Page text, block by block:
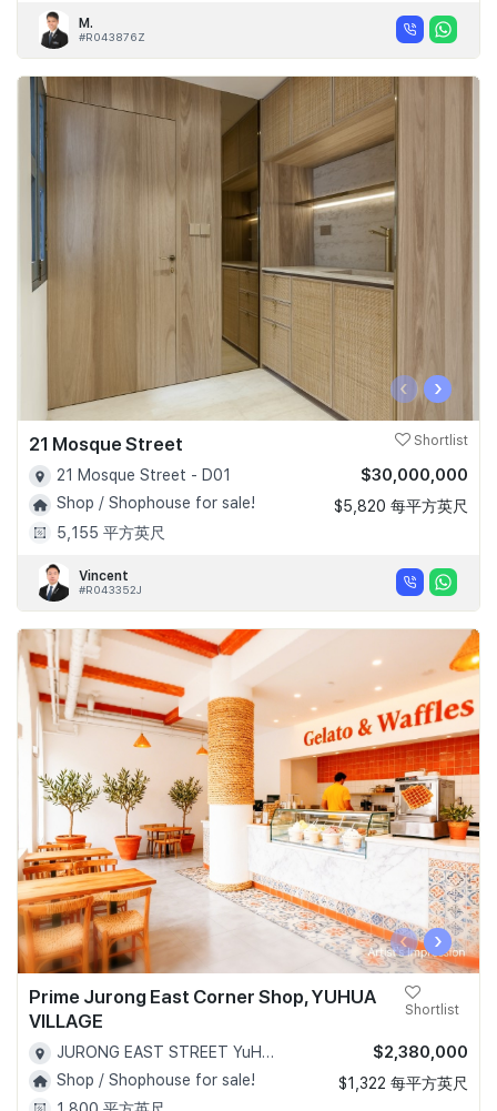
M.
#R043876Z
‹ ›
21 Mosque Street Shortlist
21 Mosque Street - D01
Shop / Shophouse for sale!
5,155 平方英尺
$30,000,000
$5,820 每平方英尺
Vincent
#R043352J
‹ ›
Prime Jurong East Corner Shop, YUHUA
VILLAGE
Shortlist
JURONG EAST STREET YuHua Village Bukit Batok - D22
Shop / Shophouse for sale!
$2,380,000
$1,322 每平方英尺